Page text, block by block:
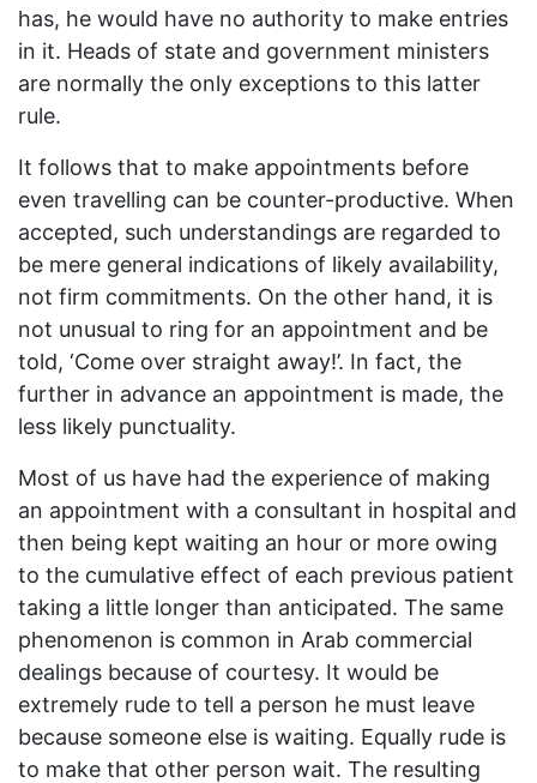
has, he would have no authority to make entries
in it. Heads of state and government ministers
are normally the only exceptions to this latter
rule.
It follows that to make appointments before
even travelling can be counter-productive. When
accepted, such understandings are regarded to
be mere general indications of likely availability,
not firm commitments. On the other hand, it is
not unusual to ring for an appointment and be
told, ‘Come over straight away!’. In fact, the
further in advance an appointment is made, the
less likely punctuality.
Most of us have had the experience of making
an appointment with a consultant in hospital and
then being kept waiting an hour or more owing
to the cumulative effect of each previous patient
taking a little longer than anticipated. The same
phenomenon is common in Arab commercial
dealings because of courtesy. It would be
extremely rude to tell a person he must leave
because someone else is waiting. Equally rude is
to make that other person wait. The resulting